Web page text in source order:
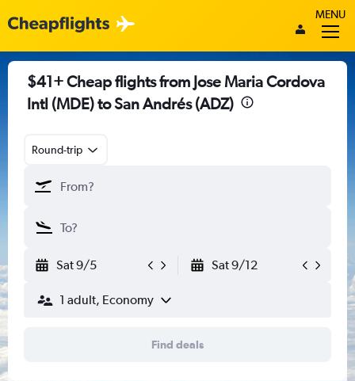
MENU
$41+ Cheap flights from Jose Maria Cordova
Intl (MDE) to San Andrés (ADZ)
Round-trip
Sat 9/5 Sat 9/12
1 adult, Economy
Find deals